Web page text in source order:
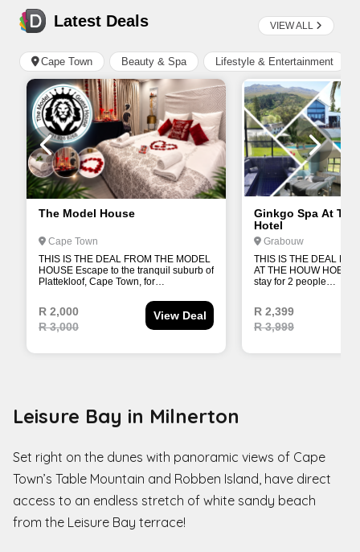
Leisure Bay in Milnerton
Set right on the dunes with panoramic views of Cape
Town’s Table Mountain and Robben Island, have direct
access to an endless stretch of white sandy beach
from the Leisure Bay terrace!